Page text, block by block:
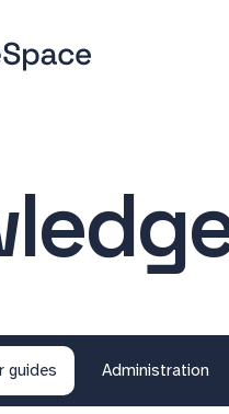
guides Administration